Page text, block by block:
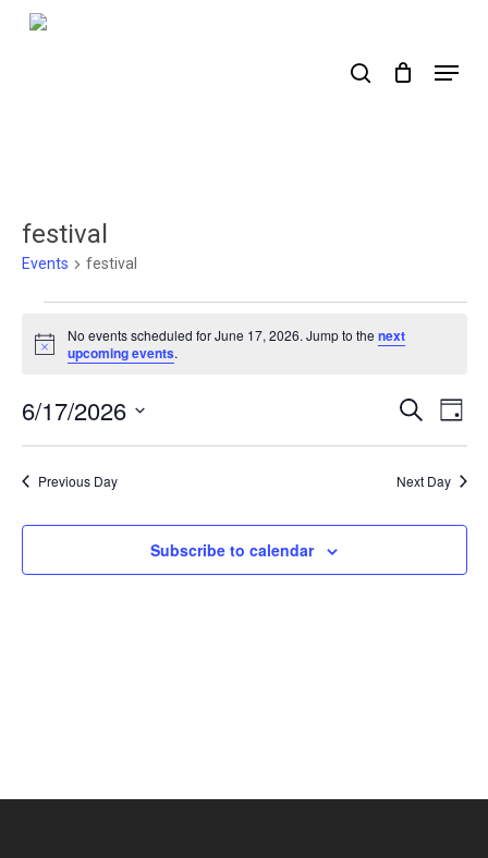
Skip
Menu
festival
Events festival
for
17,
Notice
No events scheduled for June 17, 2026. Jump to thenext
upcoming events.
Events
Search
and
Views
Search
Day
6/17/2026
Previous Day Next Day
Subscribe to calendar